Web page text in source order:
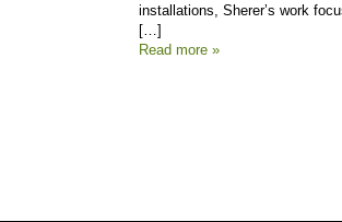
installations, Sherer’s work
[…]
Read more »